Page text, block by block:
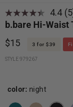
4.4
b.bare Hi-Waist
$15
3 for $39
STYLE 979267
color: night